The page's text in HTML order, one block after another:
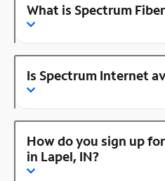
What is Spectrum
Is Spectrum Internet
How do you sign up
in Lapel, IN?